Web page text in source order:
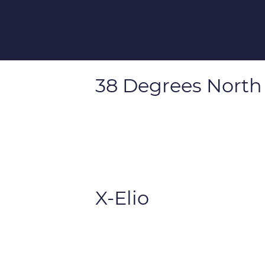
38 Degrees North
X-Elio